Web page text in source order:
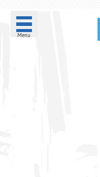
Menu